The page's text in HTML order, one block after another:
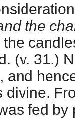
the
(v. 31.)
and
divine.
fed